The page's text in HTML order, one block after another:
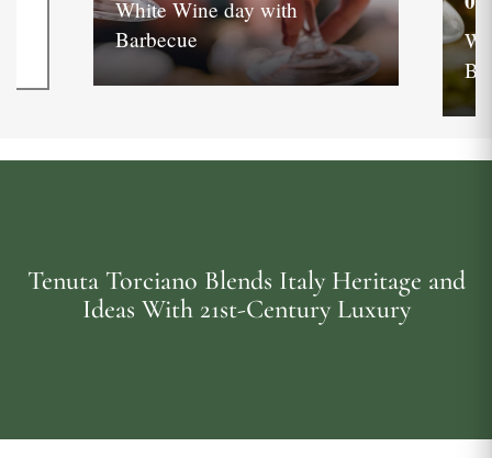
White Wine day with
Barbecue
Tenuta Torciano Blends Italy Heritage and
Ideas With 21st-Century Luxury